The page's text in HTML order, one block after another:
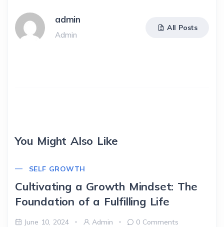
admin
Admin
All Posts
You Might Also Like
SELF GROWTH
Cultivating a Growth Mindset: The
Foundation of a Fulfilling Life
June 10, 2024 Admin 0 Comments